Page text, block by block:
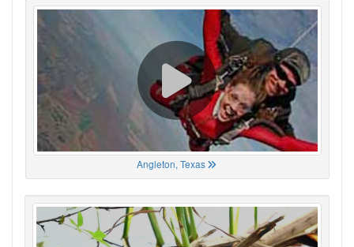
Angleton, Texas